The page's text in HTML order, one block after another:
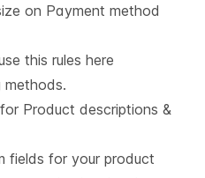
on Payment method
this rules here
methods.
Product descriptions &
fields for your product